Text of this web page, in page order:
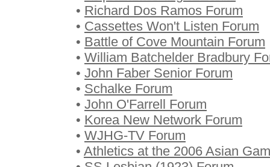
• Richard Dos Ramos Forum
• Cassettes Won't Listen Forum
• Battle of Cove Mountain Forum
• William Batchelder Bradbury
• John Faber Senior Forum
• Schalke Forum
• John O'Farrell Forum
• Korea New Network Forum
• WJHG-TV Forum
• Athletics at the 2006 Asian